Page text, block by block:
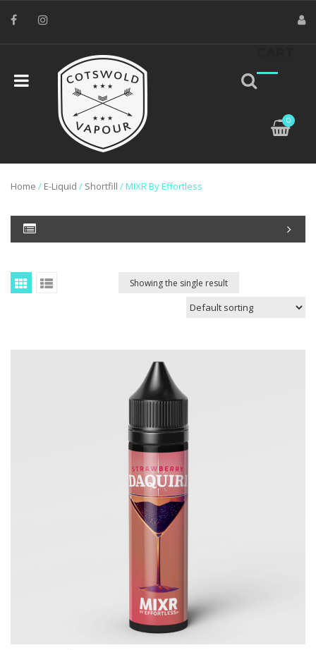
0
Home / E-Liquid / Shortfill / MIXR By Effortless
Showing the single result